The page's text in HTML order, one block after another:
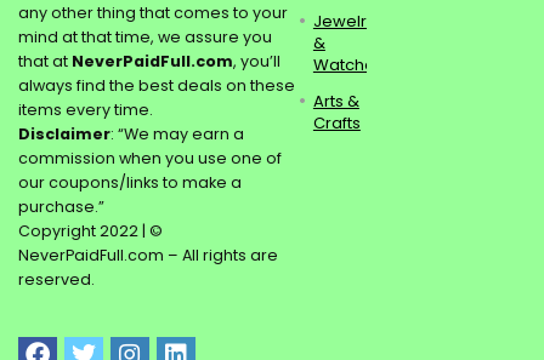
any other thing that comes to your
mind at that time, we assure you
that at NeverPaidFull.com, you’ll
always find the best deals on these
items every time.
Disclaimer: “We may earn a
commission when you use one of
our coupons/links to make a
purchase.”
Copyright 2022 | ©
NeverPaidFull.com – All rights are
reserved.
Jewelry
&
Watches
Arts &
Crafts